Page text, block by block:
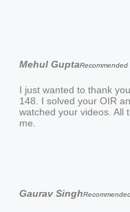
Mehul GuptaRecommended
I just wanted to thank
148. I solved your OIR
watched your videos. All
me.
Gaurav Singh